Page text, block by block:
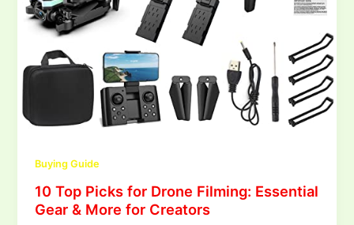
Buying Guide
10 Top Picks for Drone Filming: Essential
Gear & More for Creators